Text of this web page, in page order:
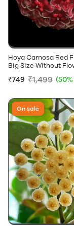
Hoya Carnosa Red
Big Size Without
₹749 ₹1,499 (50%
On sale